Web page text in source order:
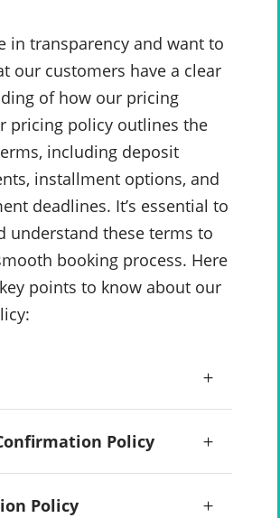
in transparency and want to
our customers have a clear
of how our pricing
pricing policy outlines the
including deposit
installment options, and
deadlines. It’s essential to
understand these terms to
booking process. Here
points to know about our
Policy
Policy